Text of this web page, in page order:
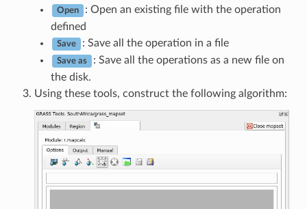
Open
: Open an existing file with the operation
defined
Save : Save all the operation in a file
Save as
: Save all the operations as a new file on
the disk.
Using these tools, construct the following algorithm: